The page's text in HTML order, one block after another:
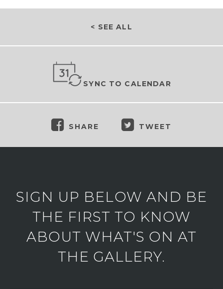
< SEE ALL
SYNC TO CALENDAR
SHARE TWEET
SIGN UP BELOW AND BE
THE FIRST TO KNOW
ABOUT WHAT'S ON AT
THE GALLERY.